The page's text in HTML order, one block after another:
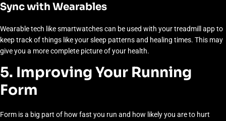
Sync with Wearables
Wearable tech like smartwatches can be used with your treadmill app to
keep track of things like your sleep patterns and healing times. This may
give you a more complete picture of your health.
5. Improving Your Running
Form
Form is a big part of how fast you run and how likely you are to hurt